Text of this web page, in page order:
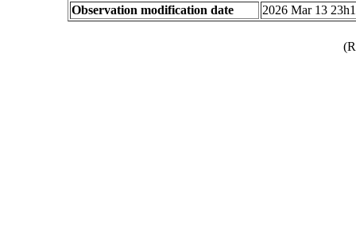
Observation modification date 2026 Mar 13